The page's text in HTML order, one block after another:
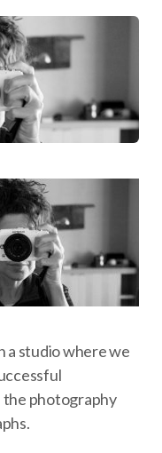
a studio where we
the photography